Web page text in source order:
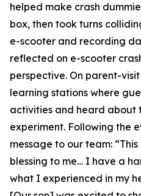
helped make crash
box, then took turns
e-scooter and recording
reflected on e-scooter
perspective. On parent-
learning stations where
activities and heard about
experiment. Following the
message to our team:
blessing to me… I have a
what I experienced in my